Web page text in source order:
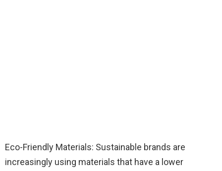
Eco-Friendly Materials: Sustainable brands are
increasingly using materials that have a lower